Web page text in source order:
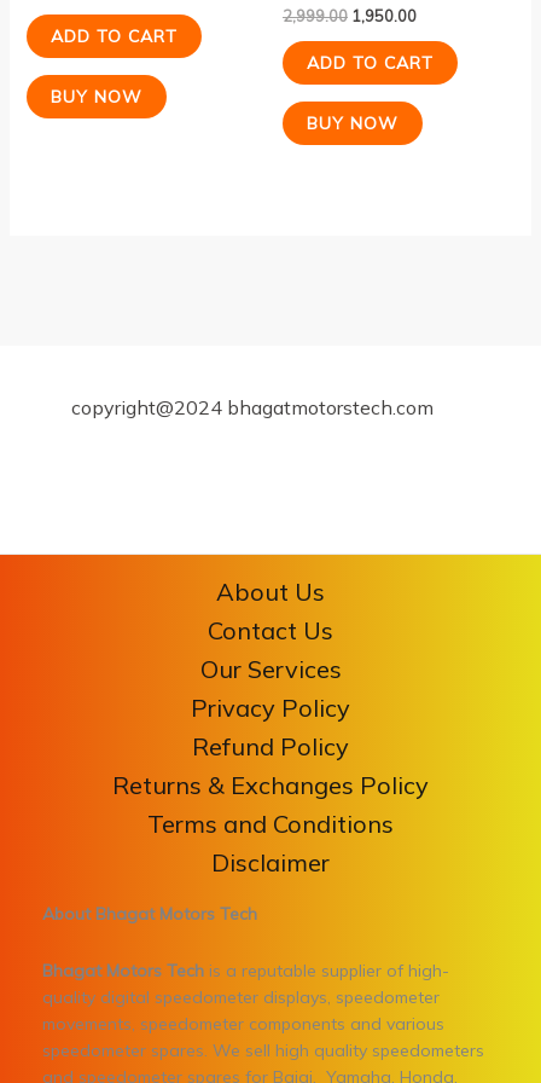
ADD TO CART
BUY NOW
2,999.00 1,950.00
ADD TO CART
BUY NOW
copyright@2024 bhagatmotorstech.com
About Us
Contact Us
Our Services
Privacy Policy
Refund Policy
Returns & Exchanges Policy
Terms and Conditions
Disclaimer
About Bhagat Motors Tech
Bhagat Motors Tech is a reputable supplier of high-
quality digital speedometer displays, speedometer
movements, speedometer components and various
speedometer spares. We sell high quality speedometers
and speedometer spares for Bajaj, Yamaha, Honda,